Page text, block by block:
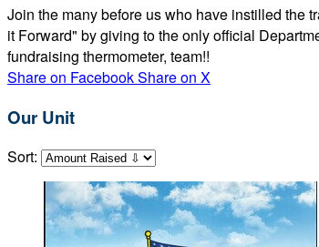
Join the many before us who have instilled the
it Forward" by giving to the only official
fundraising thermometer, team!!
Share on FacebookShare on X
Our Unit
Sort: